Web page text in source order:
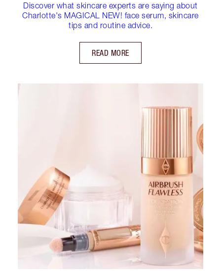
Discover what skincare experts are saying about
Charlotte's MAGICAL NEW! face serum, skincare
tips and routine advice.
READ MORE